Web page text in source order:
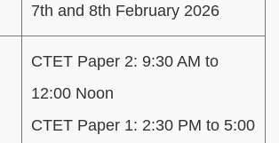
7th and 8th February 2026
CTET Paper 2: 9:30 AM to
12:00 Noon
CTET Paper 1: 2:30 PM to 5:00